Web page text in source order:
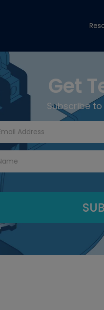
Get
Subscribe